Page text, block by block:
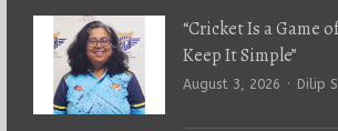
“Cricket Is a Game
Keep It Simple”
August 3, 2026 Dilip